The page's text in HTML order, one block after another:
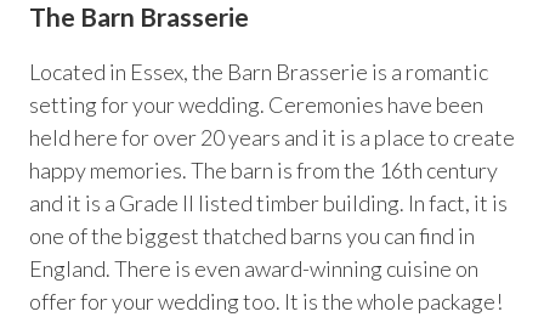
The Barn Brasserie
Located in Essex, the Barn Brasserie is a romantic
setting for your wedding. Ceremonies have been
held here for over 20 years and it is a place to create
happy memories. The barn is from the 16th century
and it is a Grade II listed timber building. In fact, it is
one of the biggest thatched barns you can find in
England. There is even award-winning cuisine on
offer for your wedding too. It is the whole package!